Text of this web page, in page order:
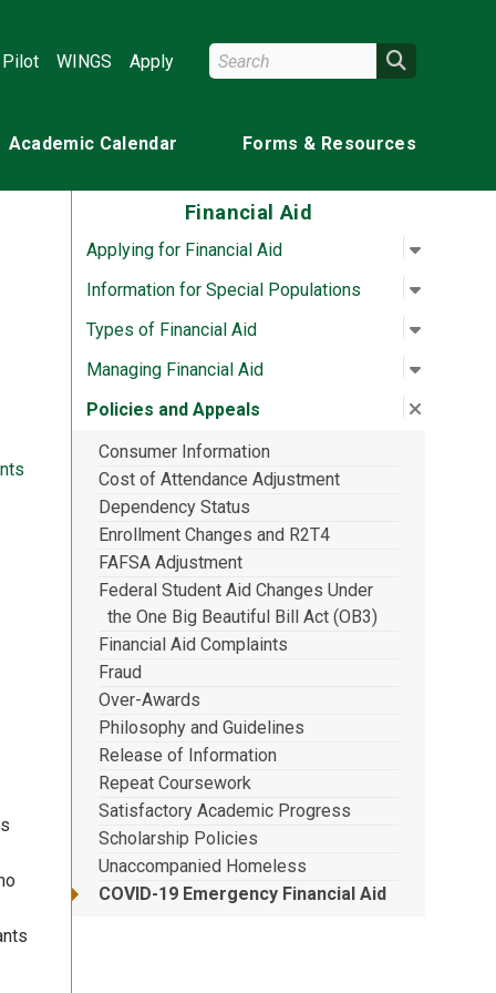
Pilot WINGS Apply Search Wright State
Academic Calendar Forms & Resources
Financial Aid
Applying for Financial Aid Open
:
Information for Special Populations Open
:
Types of Financial Aid Open
:
Managing Financial Aid Open
:
Policies and Appeals Close
:
Consumer Information
Cost of Attendance Adjustment
Dependency Status
Enrollment Changes and R2T4
FAFSA Adjustment
Federal Student Aid Changes Under
the One Big Beautiful Bill Act (OB3)
Financial Aid Complaints
Fraud
Over-Awards
Philosophy and Guidelines
Release of Information
Repeat Coursework
Satisfactory Academic Progress
Scholarship Policies
Unaccompanied Homeless
COVID-19 Emergency Financial Aid